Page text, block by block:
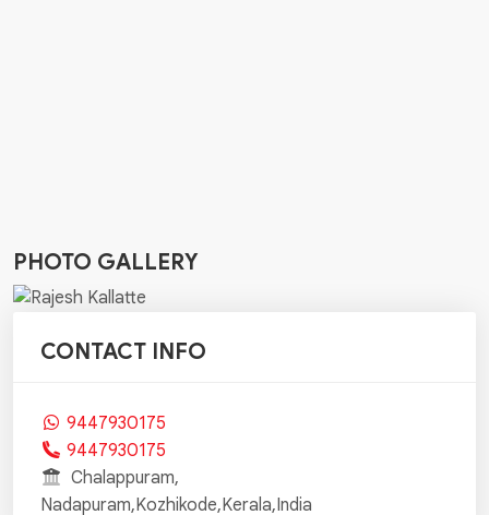
PHOTO GALLERY
CONTACT INFO
9447930175
9447930175
Chalappuram,
Nadapuram,Kozhikode,Kerala,India